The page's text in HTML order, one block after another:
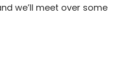
we’ll meet over some